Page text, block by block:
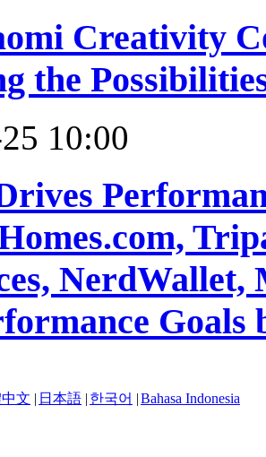
Creativity
the
10:00
NerdWallet,
文 | 日本語 | 한국어 |Bahasa Indonesia